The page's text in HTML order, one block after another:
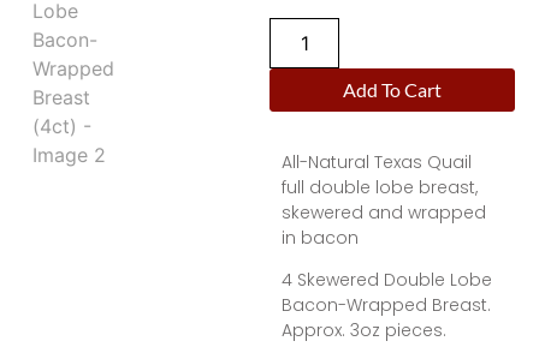
Add To Cart
All-Natural Texas Quail
full double lobe breast,
skewered and wrapped
in bacon
4 Skewered Double Lobe
Bacon-Wrapped Breast.
Approx. 3oz pieces.